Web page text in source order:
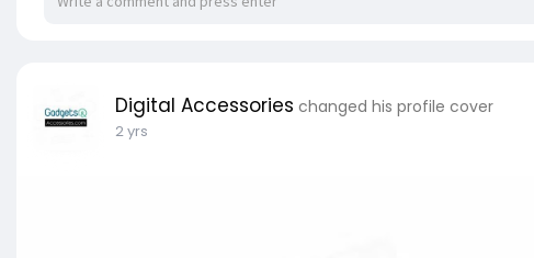
Digital Accessories changed his profile cover
2 yrs